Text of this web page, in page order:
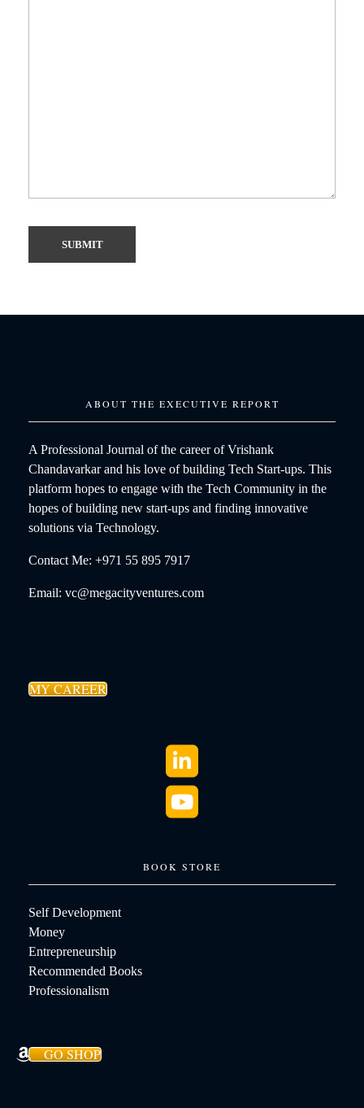
ABOUT THE EXECUTIVE REPORT
A Professional Journal of the career of Vrishank
Chandavarkar and his love of building Tech Start-ups. This
platform hopes to engage with the Tech Community in the
hopes of building new start-ups and finding innovative
solutions via Technology.
Contact Me: +971 55 895 7917
Email: vc@megacityventures.com
MY CAREER
BOOK STORE
Self Development
Money
Entrepreneurship
Recommended Books
Professionalism
GO SHOP